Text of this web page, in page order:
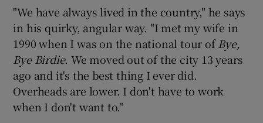
"We have always lived in the country," he says
in his quirky, angular way. "I met my wife in
1990 when I was on the national tour of Bye,
Bye Birdie. We moved out of the city 13 years
ago and it's the best thing I ever did.
Overheads are lower. I don't have to work
when I don't want to."